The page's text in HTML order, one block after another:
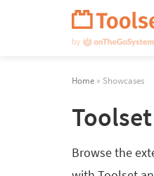
Home » Showcases
Browse the